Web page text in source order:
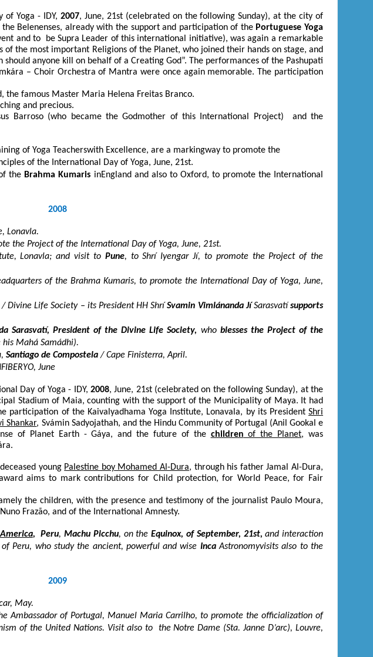
Yoga - IDY, 2007, June, 21st(celebrated on the following Sunday), at the city of
Belenenses, already with the support and participation of the Portuguese Yoga
and to be Supra Leader of this international initiative), was again a remarkable
the most important Religions of the Planet, who joined their hands on stage, and
anyone kill on behalf of a Creating God”. The performances of the Pashupati
– Choir Orchestra of Mantra were once again memorable. The participation
the famous Master Maria Helena Freitas Branco.
and precious.
Barroso (who became the Godmother of this International Project) and the
of Yoga Teacherswith Excellence, are a markingway to promote the
of the International Day of Yoga, June, 21st.
the Brahma Kumaris inEngland and also to Oxford, to promote the International
2008
Lonavla.
the Project of the International Day of Yoga, June, 21st.
Lonavla; and visit to Pune, to Shrí Iyengar Jí, to promote the Project of the
of the Brahma Kumaris, to promote the International Day of Yoga, June,
Divine Life Society – its President HH ShríSvamin Vimlánanda JíSarasvatísupports
Sarasvatí, President of the Divine Life Society, who blesses the Project of the
Mahá Samádhi).
Santiago de Compostela/ Cape Finisterra, April.
June
Day of Yoga - IDY,2008, June, 21st(celebrated on the following Sunday), at the
Stadium of Maia, counting with the support of the Municipality of Maya. It had
participation of the Kaivalyadhama Yoga Institute, Lonavala, by its President Shri
Shankar, Svámin Sadyojathah, and the Hindu Community of Portugal (Anil Gookal e
of Planet Earth - Gáya, and the future of the children of the Planet, was
young Palestine boy Mohamed Al-Dura, through his father Jamal Al-Dura,
aims to mark contributions for Child protection, for World Peace, for Fair
the children, with the presence and testimony of the journalist Paulo Moura,
Frazão, and of the International Amnesty.
, Peru,Machu Picchu, on theEquinox, of September, 21st,and interaction
Peru, who study the ancient, powerful and wise IncaAstronomyvisits also to the
2009
May.
Ambassador of Portugal, Manuel Maria Carrilho, to promote the officialization of
of the United Nations. Visit also to the Notre Dame (Sta. Janne D’arc), Louvre,